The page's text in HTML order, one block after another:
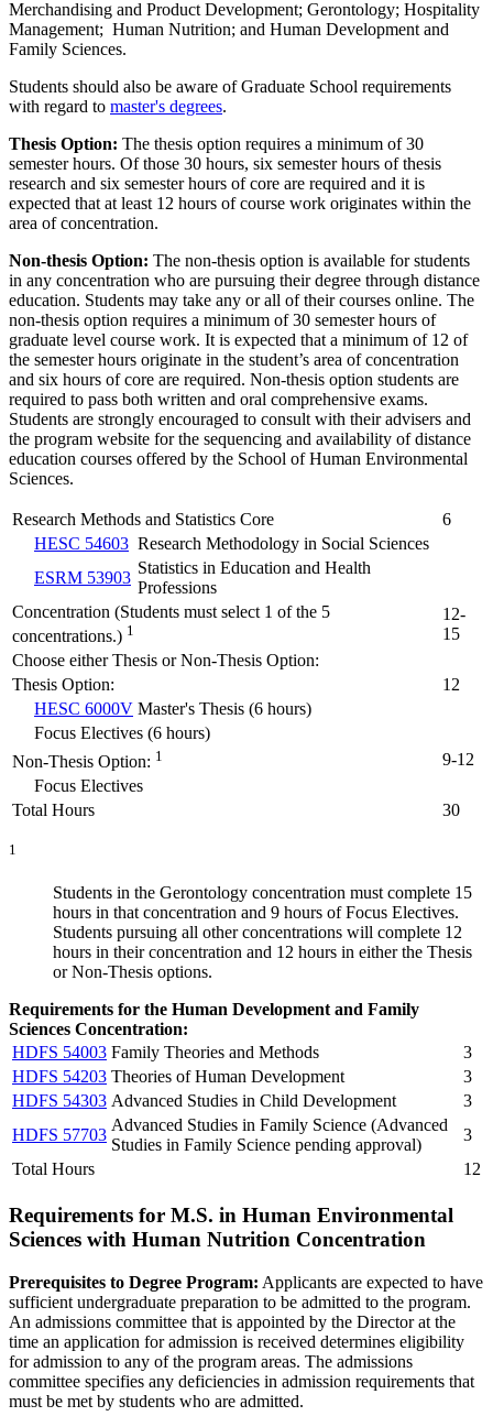
Merchandising and Product Development; Gerontology; Hospitality
Management; Human Nutrition; and Human Development and
Family Sciences.
Students should also be aware of Graduate School requirements
with regard to master's degrees.
Thesis Option: The thesis option requires a minimum of 30
semester hours. Of those 30 hours, six semester hours of thesis
research and six semester hours of core are required and it is
expected that at least 12 hours of course work originates within the
area of concentration.
Non-thesis Option: The non-thesis option is available for students
in any concentration who are pursuing their degree through distance
education. Students may take any or all of their courses online. The
non-thesis option requires a minimum of 30 semester hours of
graduate level course work. It is expected that a minimum of 12 of
the semester hours originate in the student’s area of concentration
and six hours of core are required. Non-thesis option students are
required to pass both written and oral comprehensive exams.
Students are strongly encouraged to consult with their advisers and
the program website for the sequencing and availability of distance
education courses offered by the School of Human Environmental
Sciences.
Research Methods and Statistics Core
6
HESC 54603 Research Methodology in Social Sciences
ESRM 53903
Statistics in Education and Health
Professions
Concentration (Students must select 1 of the 5
concentrations.) 1
12-
15
Choose either Thesis or Non-Thesis Option:
Thesis Option:
12
HESC 6000V Master's Thesis (6 hours)
Focus Electives (6 hours)
Non-Thesis Option: 1
9-12
Focus Electives
Total Hours
30
1
Students in the Gerontology concentration must complete 15
hours in that concentration and 9 hours of Focus Electives.
Students pursuing all other concentrations will complete 12
hours in their concentration and 12 hours in either the Thesis
or Non-Thesis options.
Requirements for the Human Development and Family
Sciences Concentration:
HDFS 54003 Family Theories and Methods
3
HDFS 54203 Theories of Human Development
3
HDFS 54303 Advanced Studies in Child Development
3
HDFS 57703
Advanced Studies in Family Science (Advanced
Studies in Family Science pending approval)
3
Total Hours
12
Requirements for M.S. in Human Environmental
Sciences with Human Nutrition Concentration
Prerequisites to Degree Program: Applicants are expected to have
sufficient undergraduate preparation to be admitted to the program.
An admissions committee that is appointed by the Director at the
time an application for admission is received determines eligibility
for admission to any of the program areas. The admissions
committee specifies any deficiencies in admission requirements that
must be met by students who are admitted.